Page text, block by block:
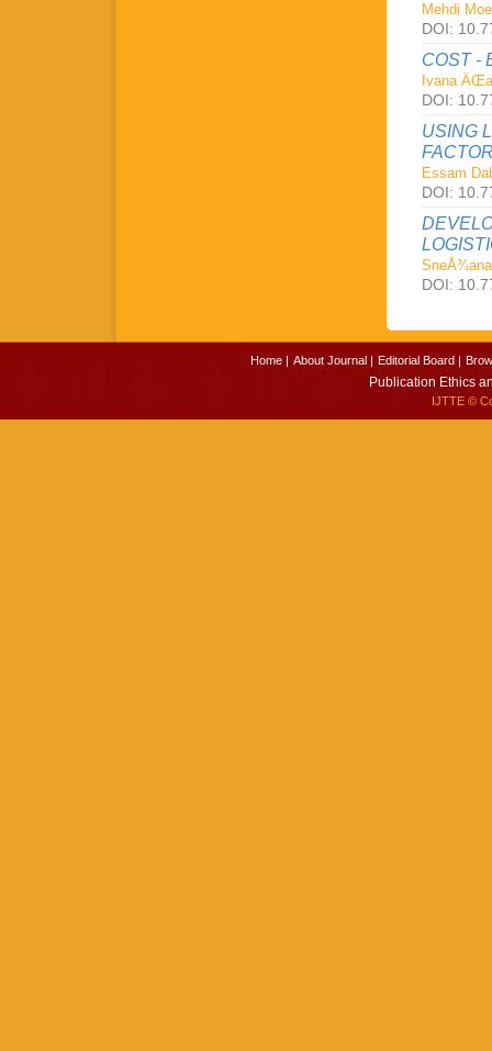
Mehdi
DOI:
COST -
Ivana
DOI:
USING
Essam
DOI:
DOI:
Home | About Journal | Editorial Board |
Publication Ethics
IJTTE©